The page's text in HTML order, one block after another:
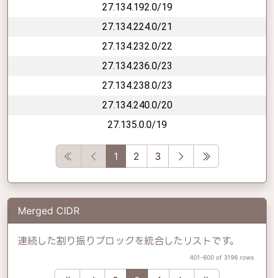
27.134.192.0/19
27.134.224.0/21
27.134.232.0/22
27.134.236.0/23
27.134.238.0/23
27.134.240.0/20
27.135.0.0/19
First Previous
1 2 3 Next Last
Merged CIDR
連続した割り振りブロックを統合したリストです。
401-600 of 3196 rows